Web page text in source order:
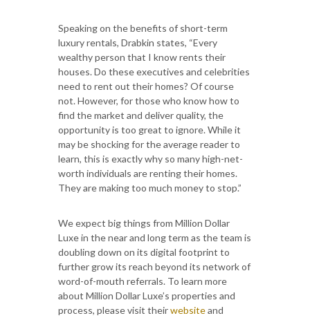
Speaking on the benefits of short-term
luxury rentals, Drabkin states, “Every
wealthy person that I know rents their
houses. Do these executives and celebrities
need to rent out their homes? Of course
not. However, for those who know how to
find the market and deliver quality, the
opportunity is too great to ignore. While it
may be shocking for the average reader to
learn, this is exactly why so many high-net-
worth individuals are renting their homes.
They are making too much money to stop.”
We expect big things from Million Dollar
Luxe in the near and long term as the team is
doubling down on its digital footprint to
further grow its reach beyond its network of
word-of-mouth referrals. To learn more
about Million Dollar Luxe’s properties and
process, please visit theirwebsiteand